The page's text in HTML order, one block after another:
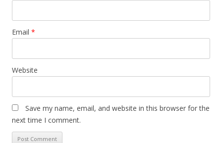
Email *
Website
Save my name, email, and website in this browser for the
next time I comment.